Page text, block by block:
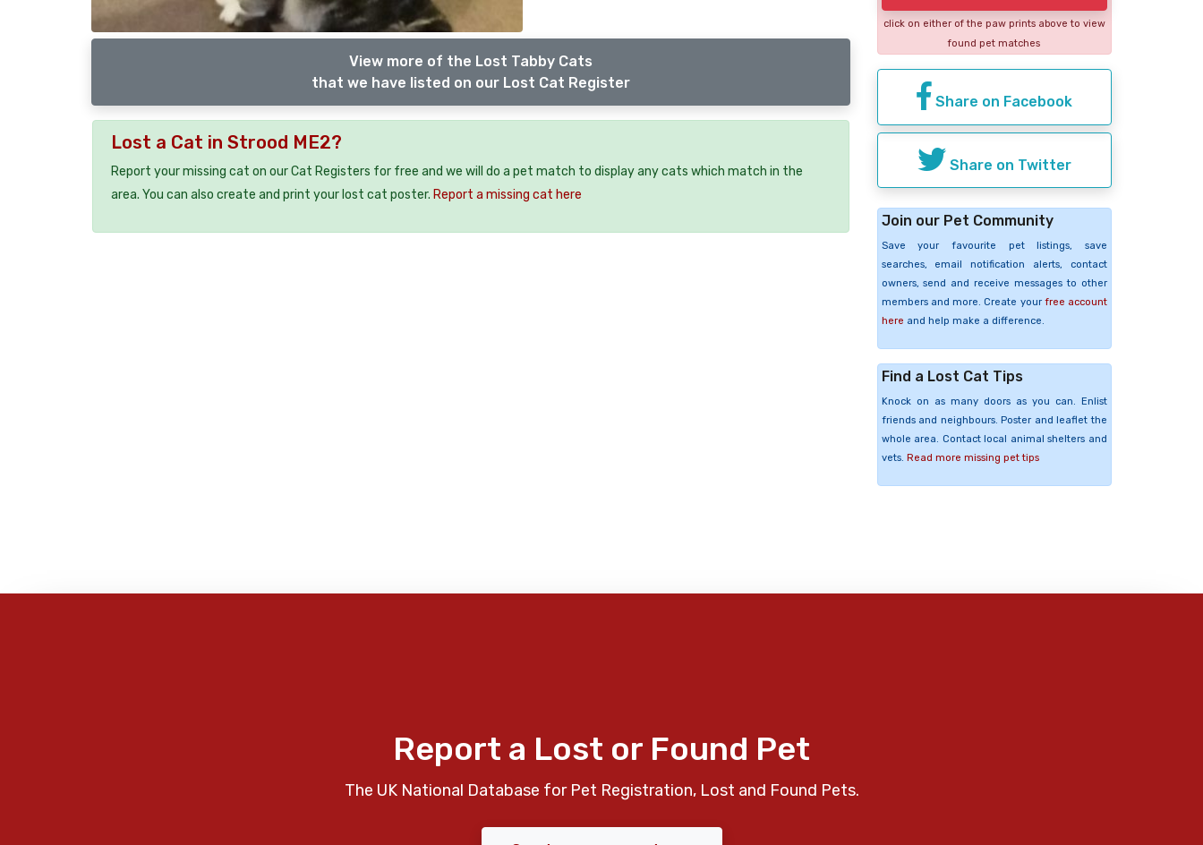
View more of the Lost Tabby Cats
that we have listed on our Lost Cat Register
Lost a Cat in Strood ME2?
Report your missing cat on our Cat Registers for free and we will do a pet match to display any cats which match in the
area. You can also create and print your lost cat poster. Report a missing cat here
click on either of the paw prints above to view
found pet matches
Share on Facebook
Share on Twitter
Join our Pet Community
Save your favourite pet listings, save
searches, email notification alerts, contact
owners, send and receive messages to other
members and more. Create your free account
here and help make a difference.
Find a Lost Cat Tips
Knock on as many doors as you can. Enlist
friends and neighbours. Poster and leaflet the
whole area. Contact local animal shelters and
vets. Read more missing pet tips
Report a Lost or Found Pet
The UK National Database for Pet Registration, Lost and Found Pets.